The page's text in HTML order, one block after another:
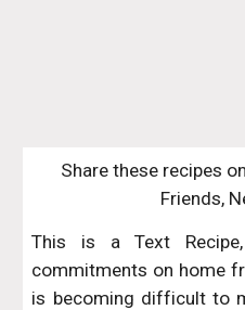
Share these recipes
Friends,
This is a Text
commitments on home
is becoming difficult to